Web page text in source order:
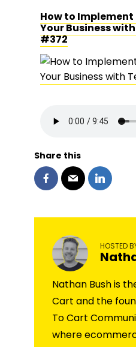
How to
Your Business
#372
Share this
HOSTED
Nathan Bush is
Cart and the
To Cart
where